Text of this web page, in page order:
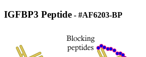
IGFBP3 Peptide - #AF6203-BP